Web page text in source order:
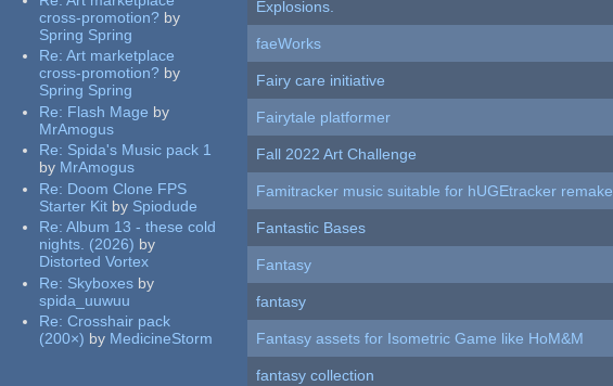
cross-promotion? by
Spring Spring
Re:Art marketplace
cross-promotion? by
Spring Spring
Re: Flash Mage by
MrAmogus
Re: Spida's Music pack 1
by MrAmogus
Re: Doom Clone FPS
Starter Kit by Spiodude
Re:Album 13 - these cold
nights. (2026) by
Distorted Vortex
Re: Skyboxes by
spida_uuwuu
Re:Crosshair pack
(200×) by MedicineStorm
Explosions.
faeWorks
Fairy care initiative
Fairytale platformer
Fall 2022 Art Challenge
Famitracker music suitable for hUGEtracker remake
Fantastic Bases
Fantasy
fantasy
Fantasy assets for Isometric Game like HoM&M
fantasy collection